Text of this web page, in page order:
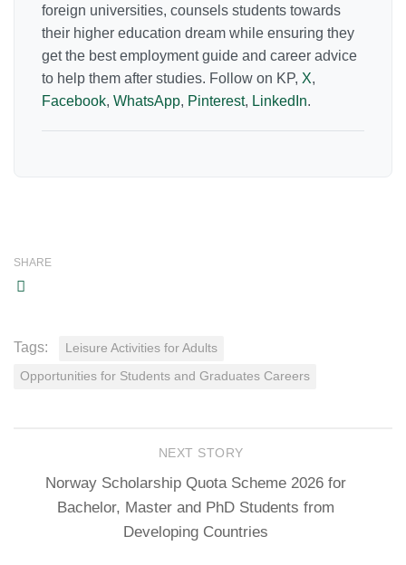
foreign universities, counsels students towards
their higher education dream while ensuring they
get the best employment guide and career advice
to help them after studies. Follow on KP, X,
Facebook, WhatsApp, Pinterest, LinkedIn.
SHARE
Tags: Leisure Activities for Adults
Opportunities for Students and Graduates Careers
NEXT STORY
Norway Scholarship Quota Scheme 2026 for
Bachelor, Master and PhD Students from
Developing Countries